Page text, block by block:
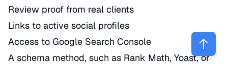
Review proof from real clients
Links to active social profiles
Access to Google Search Console
A schema method, such as Rank Math, Yoast, or